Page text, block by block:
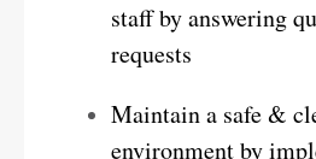
staff by answering
requests
Maintain a safe &
environment by